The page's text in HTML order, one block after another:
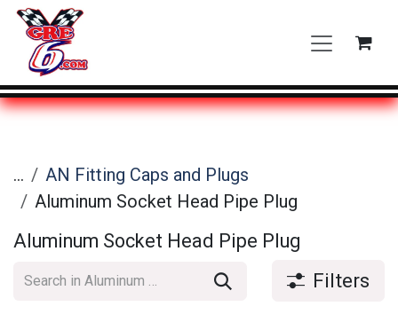
Skip to Content
...
AN Fitting Caps and Plugs
Aluminum Socket Head Pipe Plug
Aluminum Socket Head Pipe Plug
Filters